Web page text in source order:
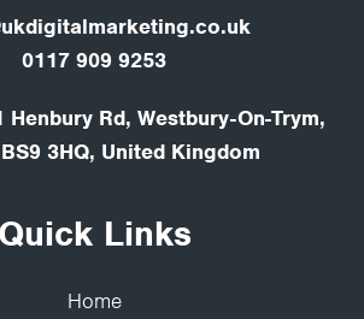
0117 909 9253
Henbury Rd, Westbury-On-Trym,
3HQ, United Kingdom
Quick Links
Home